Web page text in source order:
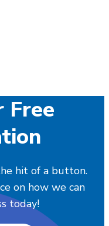
Free
hit of a button.
on how we can
today!